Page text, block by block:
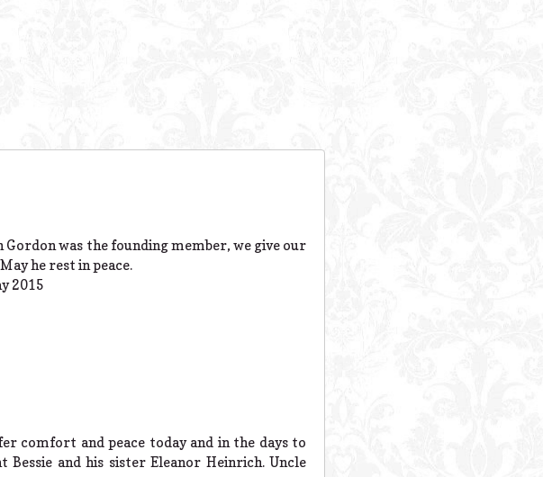
was the founding member, we give our
he rest in peace.
2015
comfort and peace today and in the days to
and his sister Eleanor Heinrich. Uncle